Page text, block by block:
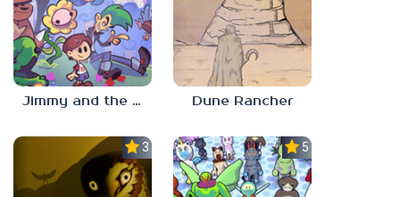
Jimmy and the Pulsating Mass Dune Rancher
3.0 5.0